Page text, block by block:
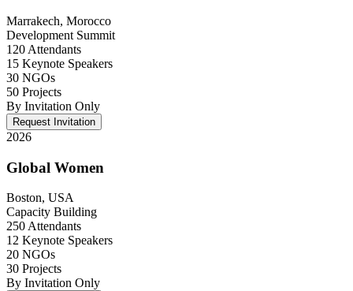
Marrakech, Morocco
Development Summit
120 Attendants
15 Keynote Speakers
30 NGOs
50 Projects
By Invitation Only
Request Invitation
2026
Global Women
Boston, USA
Capacity Building
250 Attendants
12 Keynote Speakers
20 NGOs
30 Projects
By Invitation Only